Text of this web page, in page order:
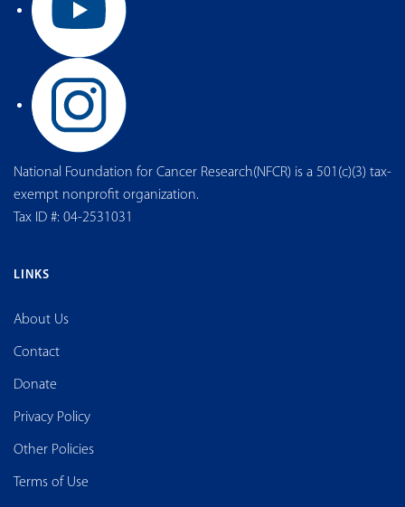
National Foundation for Cancer Research(NFCR) is a 501(c)(3) tax-
exempt nonprofit organization.
Tax ID #: 04-2531031
LINKS
About Us
Contact
Donate
Privacy Policy
Other Policies
Terms of Use